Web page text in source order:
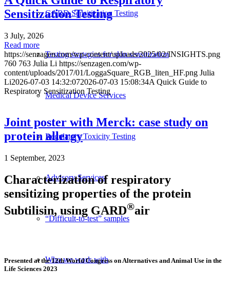
GARD Sensitization Testing
Testing strategies for skin sensitization
Medical Device Services
Regulatory Toxicity Testing
Advisory Services
“Difficult-to-test” samples
Who we work with
Sensitization Testing
3 July, 2026
Read more
https://senzagen.com/wp-content/uploads/2025/02/INSIGHTS.png
760 763 Julia Li https://senzagen.com/wp-
content/uploads/2017/01/LoggaSquare_RGB_liten_HF.png Julia
Li2026-07-03 14:32:072026-07-03 15:08:34A Quick Guide to
Respiratory Sensitization Testing
Joint poster with Merck: case study on
protein allergy
1 September, 2023
Characterization of respiratory
sensitizing properties of the protein
Subtilisin, using GARD®air
Presented at the 12th World Congress on Alternatives and Animal Use in the
Life Sciences 2023